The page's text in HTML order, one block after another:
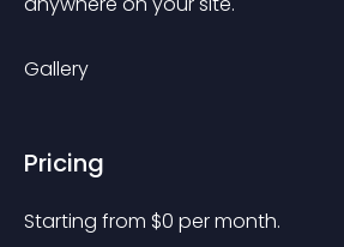
Gallery
Pricing
Starting from $0 per month.